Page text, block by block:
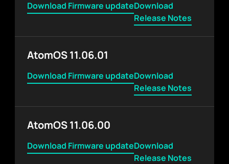
Download Firmware updateDownload
Release Notes
AtomOS 11.06.01
Download Firmware updateDownload
Release Notes
AtomOS 11.06.00
Download Firmware updateDownload
Release Notes